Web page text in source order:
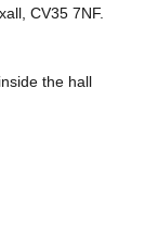
CV35 7NF.
the hall